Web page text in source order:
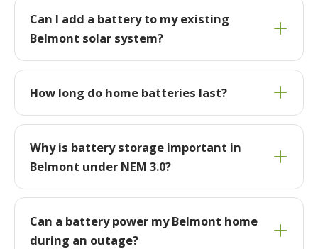
Can I add a battery to my existing
Belmont solar system?
How long do home batteries last?
Why is battery storage important in
Belmont under NEM 3.0?
Can a battery power my Belmont home
during an outage?